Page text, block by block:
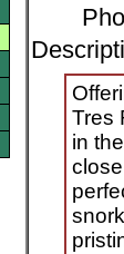
Tres
in